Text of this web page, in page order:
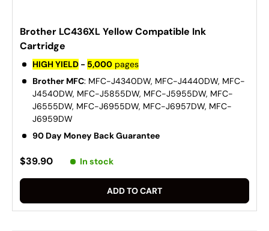
Brother LC436XL Yellow Compatible Ink
Cartridge
HIGH YIELD - 5,000 pages
Brother MFC: MFC-J4340DW, MFC-J4440DW, MFC-
J4540DW, MFC-J5855DW, MFC-J5955DW, MFC-
J6555DW, MFC-J6955DW, MFC-J6957DW, MFC-
J6959DW
90 Day Money Back Guarantee
$39.90 In stock
ADD TO CART